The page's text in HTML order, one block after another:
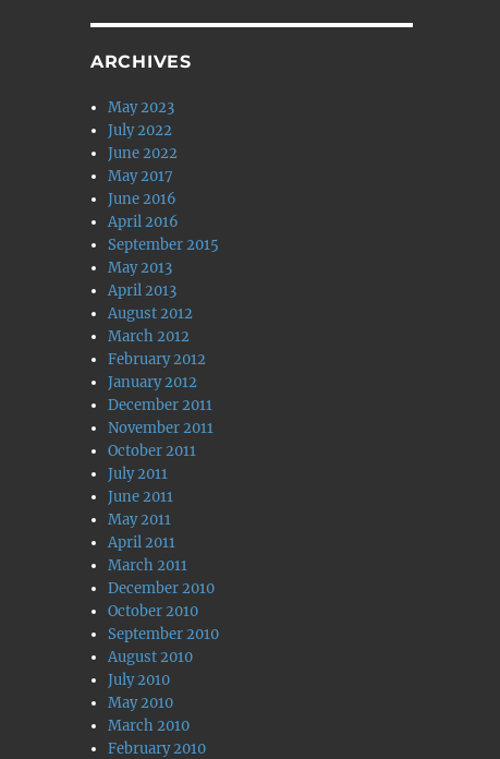
ARCHIVES
May 2023
July 2022
June 2022
May 2017
June 2016
April 2016
September 2015
May 2013
April 2013
August 2012
March 2012
February 2012
January 2012
December 2011
November 2011
October 2011
July 2011
June 2011
May 2011
April 2011
March 2011
December 2010
October 2010
September 2010
August 2010
July 2010
May 2010
March 2010
February 2010